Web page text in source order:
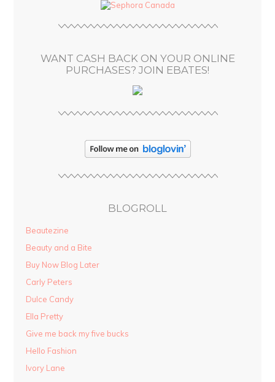
WANT CASH BACK ON YOUR ONLINE
PURCHASES? JOIN EBATES!
BLOGROLL
Beautezine
Beauty and a Bite
Buy Now Blog Later
Carly Peters
Dulce Candy
Ella Pretty
Give me back my five bucks
Hello Fashion
Ivory Lane